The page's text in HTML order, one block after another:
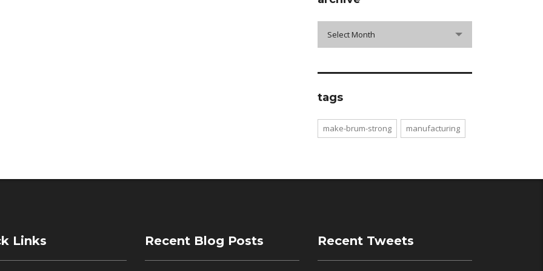
Select Month
tags
make-brum-strong manufacturing
Links Recent Blog Posts Recent Tweets